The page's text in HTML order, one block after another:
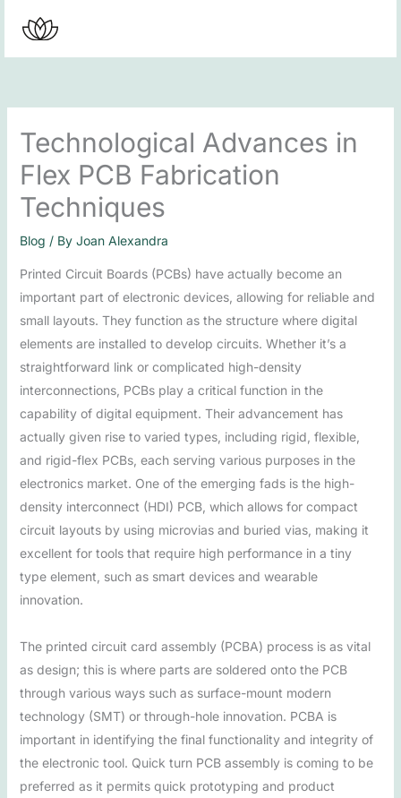
content
Technological Advances in
Flex PCB Fabrication
Techniques
Blog / By Joan Alexandra
Printed Circuit Boards (PCBs) have actually become an
important part of electronic devices, allowing for reliable and
small layouts. They function as the structure where digital
elements are installed to develop circuits. Whether it’s a
straightforward link or complicated high-density
interconnections, PCBs play a critical function in the
capability of digital equipment. Their advancement has
actually given rise to varied types, including rigid, flexible,
and rigid-flex PCBs, each serving various purposes in the
electronics market. One of the emerging fads is the high-
density interconnect (HDI) PCB, which allows for compact
circuit layouts by using microvias and buried vias, making it
excellent for tools that require high performance in a tiny
type element, such as smart devices and wearable
innovation.
The printed circuit card assembly (PCBA) process is as vital
as design; this is where parts are soldered onto the PCB
through various ways such as surface-mount modern
technology (SMT) or through-hole innovation. PCBA is
important in identifying the final functionality and integrity of
the electronic tool. Quick turn PCB assembly is coming to be
preferred as it permits quick prototyping and product